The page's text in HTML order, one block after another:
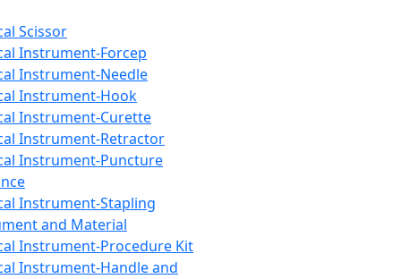
Scissor
Instrument-Forcep
Instrument-Needle
Instrument-Hook
Instrument-Curette
Instrument-Retractor
Instrument-Puncture
Instrument-Stapling
and Material
Instrument-Procedure Kit
Instrument-Handle and